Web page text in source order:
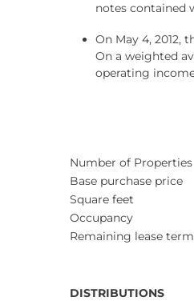
notes contained
On May 4, 2012,
On a weighted
operating
Number of Properties
Base purchase price
Square feet
Occupancy
Remaining lease
DISTRIBUTIONS